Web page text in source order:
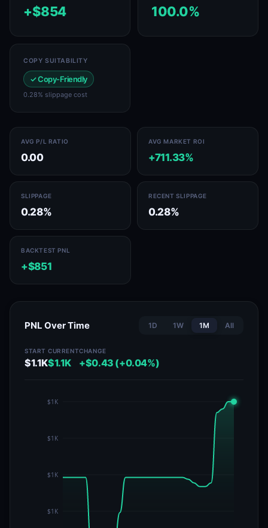
+$854 100.0%
COPY SUITABILITY
✓ Copy-Friendly
0.28% slippage cost
AVG P/L RATIO
0.00
AVG MARKET ROI
+711.33%
SLIPPAGE
0.28%
RECENT SLIPPAGE
0.28%
BACKTEST PNL
+$851
PNL Over Time 1D 1W 1M All
START
$1.1K
CURRENT
$1.1K
CHANGE
+$0.43 (+0.04%)